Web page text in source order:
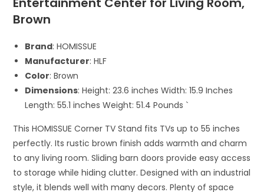
Brown
Brand: HOMISSUE
Manufacturer: HLF
Color: Brown
Dimensions: Height: 23.6 inches Width: 15.9 Inches
Length: 55.1 inches Weight: 51.4 Pounds `
This HOMISSUE Corner TV Stand fits TVs up to 55 inches
perfectly. Its rustic brown finish adds warmth and charm
to any living room. Sliding barn doors provide easy access
to storage while hiding clutter. Designed with an industrial
style, it blends well with many decors. Plenty of space